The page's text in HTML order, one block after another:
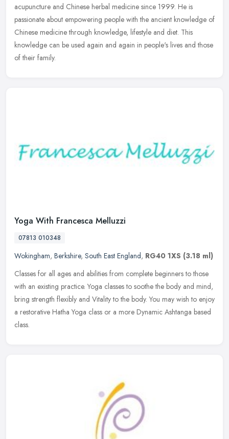
acupuncture and Chinese herbal medicine since 1999. He is
passionate about empowering people with the ancient knowledge of
Chinese medicine through knowledge, lifestyle and diet. This
knowledge can be used again and again in people's lives and those
of their family.
Yoga With Francesca Melluzzi
07813 010348
Wokingham, Berkshire, South East England, RG40 1XS (3.18 ml)
Classes for all ages and abilities from complete beginners to those
with an existing practice. Yoga classes to soothe the body and mind,
bring strength flexibly and Vitality to the body. You may wish to enjoy
a restorative Hatha Yoga class or a more Dynamic Ashtanga based
class.